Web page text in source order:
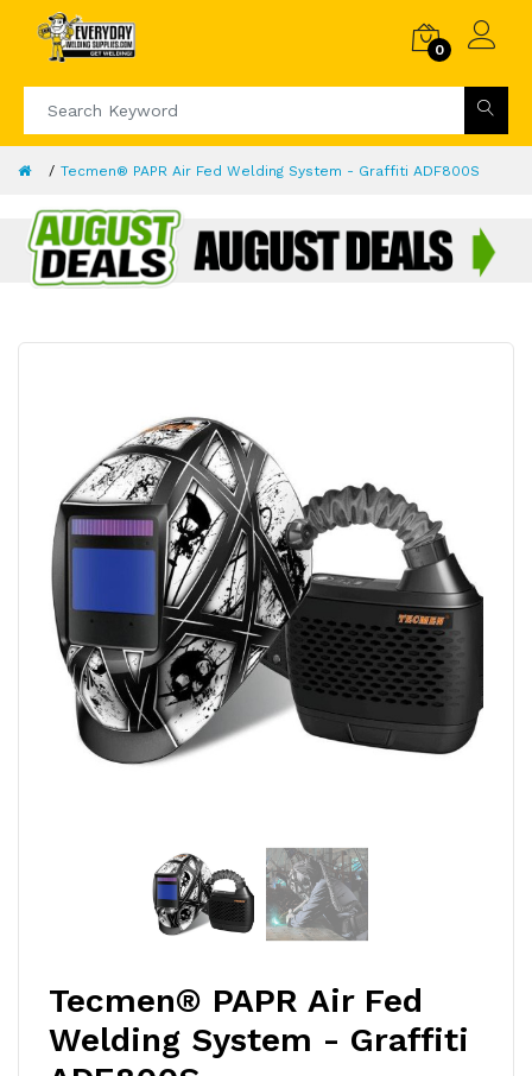
0
Tecmen® PAPR Air Fed Welding System - Graffiti ADF800S
Tecmen® PAPR Air Fed
Welding System - Graffiti